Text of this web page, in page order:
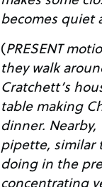
becomes quiet
(PRESENT
they walk
Cratchett’s house. Bob and his wife
table making
dinner. Nearby, Tiny Tina is on the floor trying to
pipette, similar
doing in the previous
concentrating